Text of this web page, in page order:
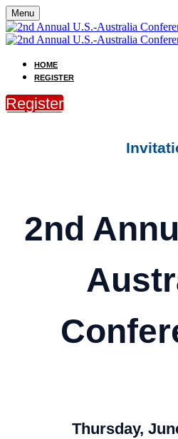
Menu
HOME
REGISTER
Register
2nd
Thursday,